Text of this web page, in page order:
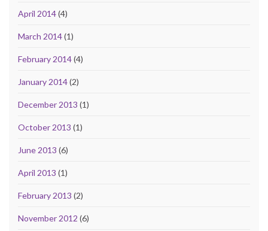
April 2014(4)
March 2014(1)
February 2014(4)
January 2014(2)
December 2013 (1)
October 2013 (1)
June 2013 (6)
April 2013 (1)
February 2013 (2)
November 2012 (6)